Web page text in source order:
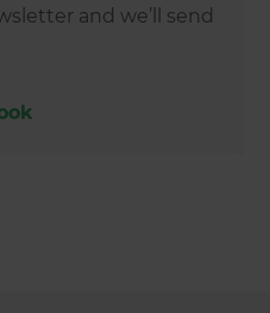
and we’ll send